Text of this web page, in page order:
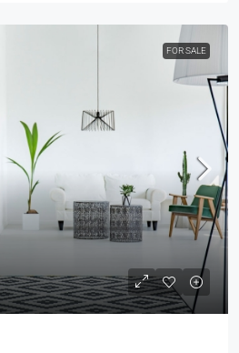
FOR SALE